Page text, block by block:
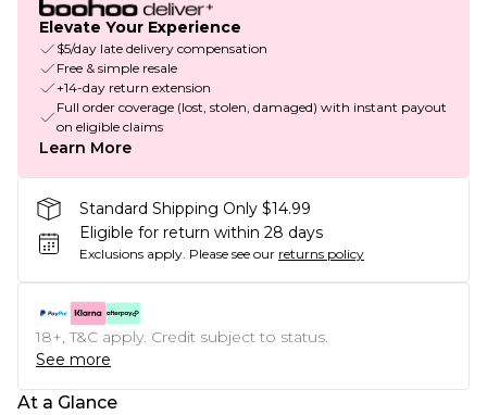
Elevate Your Experience
$5/day late delivery compensation
Free & simple resale
+14-day return extension
Full order coverage (lost, stolen, damaged) with instant payout
on eligible claims
Learn More
Standard Shipping Only $14.99
Eligible for return within 28 days
Exclusions apply. Please see our returns policy
18+, T&C apply. Credit subject to status.
See more
At a Glance